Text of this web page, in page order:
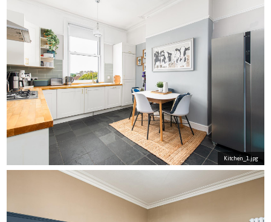
Kitchen_1.jpg